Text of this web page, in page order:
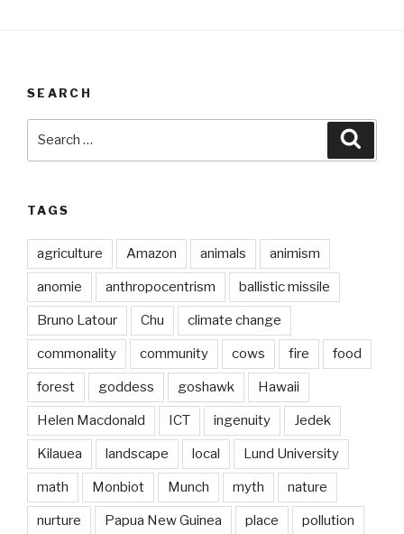
SEARCH
TAGS
agriculture Amazon animals animism
anomie anthropocentrism ballistic missile
Bruno Latour Chu climate change
commonality community cows fire food
forest goddess goshawk Hawaii
Helen Macdonald ICT ingenuity Jedek
Kilauea landscape local Lund University
math Monbiot Munch myth nature
nurture Papua New Guinea place pollution